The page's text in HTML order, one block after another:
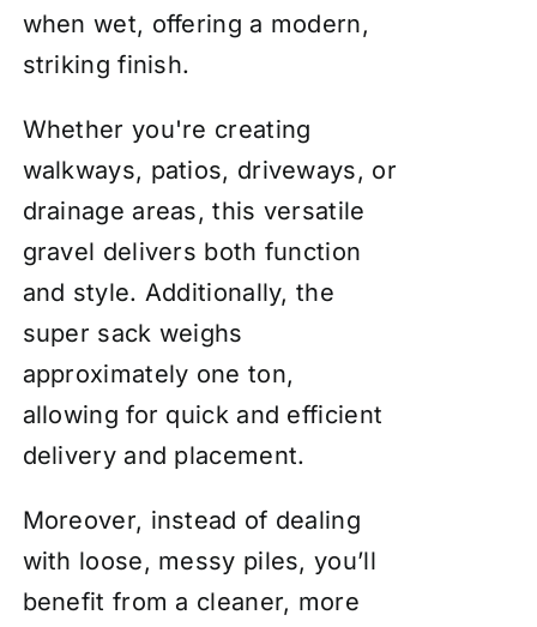
when wet, offering a modern,
striking finish.
Whether you're creating
walkways, patios, driveways, or
drainage areas, this versatile
gravel delivers both function
and style. Additionally, the
super sack weighs
approximately one ton,
allowing for quick and efficient
delivery and placement.
Moreover, instead of dealing
with loose, messy piles, you’ll
benefit from a cleaner, more